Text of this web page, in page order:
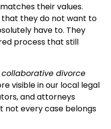
their values.
they do not want to
have to. They
process that still
collaborative divorce
visible in our local legal
and attorneys
not every case belongs